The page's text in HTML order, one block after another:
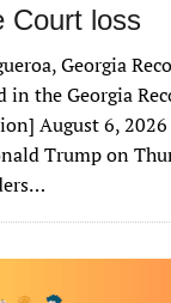
Court loss
Georgia
in the Georgia
August 6,
Trump on